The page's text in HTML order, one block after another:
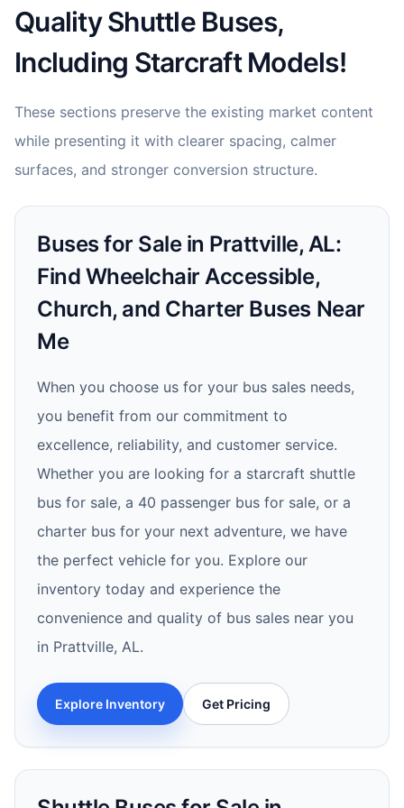
Quality Shuttle Buses,
Including Starcraft Models!
These sections preserve the existing market content
while presenting it with clearer spacing, calmer
surfaces, and stronger conversion structure.
Buses for Sale in Prattville, AL:
Find Wheelchair Accessible,
Church, and Charter Buses Near
Me
When you choose us for your bus sales needs,
you benefit from our commitment to
excellence, reliability, and customer service.
Whether you are looking for a starcraft shuttle
bus for sale, a 40 passenger bus for sale, or a
charter bus for your next adventure, we have
the perfect vehicle for you. Explore our
inventory today and experience the
convenience and quality of bus sales near you
in Prattville, AL.
Explore Inventory Get Pricing